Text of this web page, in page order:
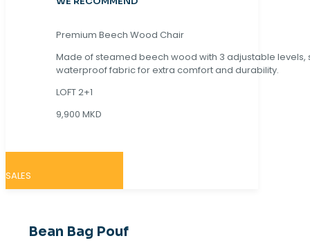
Premium Beech Wood Chair
Made of steamed beech wood with 3 adjustable levels,
waterproof fabric for extra comfort and durability.
LOFT 2+1
9,900 MKD
SALES
Bean Bag Pouf